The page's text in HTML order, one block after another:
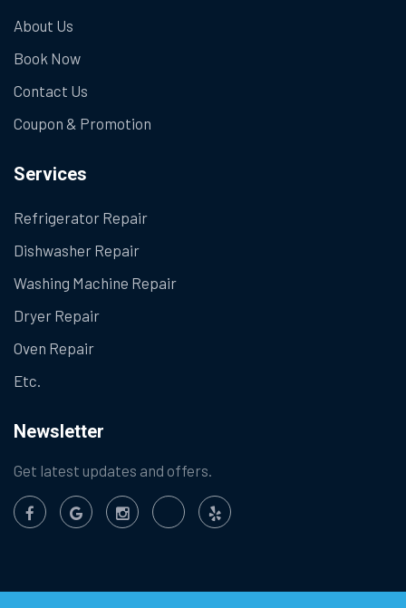
About Us
Book Now
Contact Us
Coupon & Promotion
Services
Refrigerator Repair
Dishwasher Repair
Washing Machine Repair
Dryer Repair
Oven Repair
Etc.
Newsletter
Get latest updates and offers.